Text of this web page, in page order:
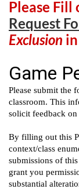
Please Fill
Request
Exclusion